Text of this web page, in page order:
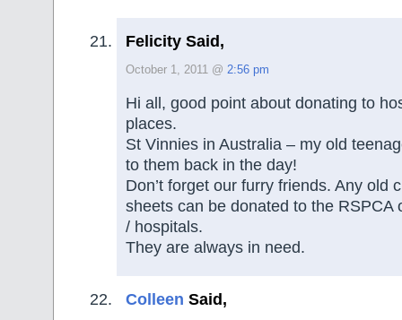
Felicity Said,
October 1, 2011 @ 2:56 pm
Hi all, good point about donating to
places.
St Vinnies in Australia – my old
to them back in the day!
Don’t forget our furry friends. Any old
sheets can be donated to the RSPCA
/ hospitals.
They are always in need.
Colleen Said,